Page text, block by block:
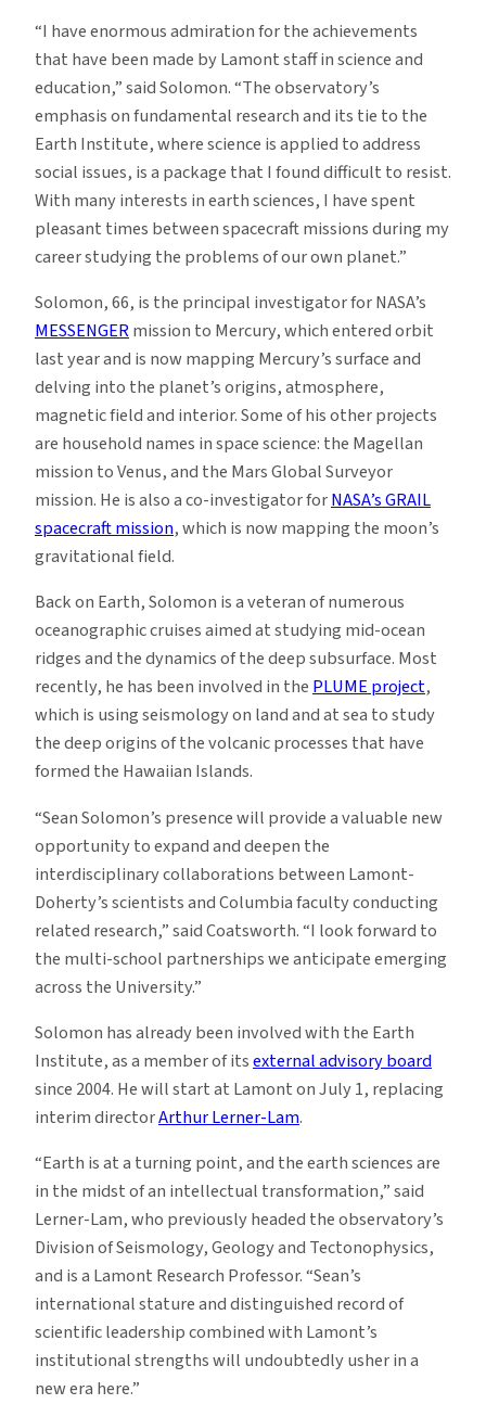
“I have enormous admiration for the achievements
that have been made by Lamont staff in science and
education,” said Solomon. “The observatory’s
emphasis on fundamental research and its tie to the
Earth Institute, where science is applied to address
social issues, is a package that I found difficult to resist.
With many interests in earth sciences, I have spent
pleasant times between spacecraft missions during my
career studying the problems of our own planet.”
Solomon, 66, is the principal investigator for NASA’s
MESSENGERmission to Mercury, which entered orbit
last year and is now mapping Mercury’s surface and
delving into the planet’s origins, atmosphere,
magnetic field and interior. Some of his other projects
are household names in space science: the Magellan
mission to Venus, and the Mars Global Surveyor
mission. He is also a co-investigator forNASA’s GRAIL
spacecraft mission, which is now mapping the moon’s
gravitational field.
Back on Earth, Solomon is a veteran of numerous
oceanographic cruises aimed at studying mid-ocean
ridges and the dynamics of the deep subsurface. Most
recently, he has been involved in thePLUME project,
which is using seismology on land and at sea to study
the deep origins of the volcanic processes that have
formed the Hawaiian Islands.
“Sean Solomon’s presence will provide a valuable new
opportunity to expand and deepen the
interdisciplinary collaborations between Lamont-
Doherty’s scientists and Columbia faculty conducting
related research,” said Coatsworth. “I look forward to
the multi-school partnerships we anticipate emerging
across the University.”
Solomon has already been involved with the Earth
Institute, as a member of itsexternal advisory board
since 2004. He will start at Lamont on July 1, replacing
interim directorArthur Lerner-Lam.
“Earth is at a turning point, and the earth sciences are
in the midst of an intellectual transformation,” said
Lerner-Lam, who previously headed the observatory’s
Division of Seismology, Geology and Tectonophysics,
and is a Lamont Research Professor. “Sean’s
international stature and distinguished record of
scientific leadership combined with Lamont’s
institutional strengths will undoubtedly usher in a
new era here.”